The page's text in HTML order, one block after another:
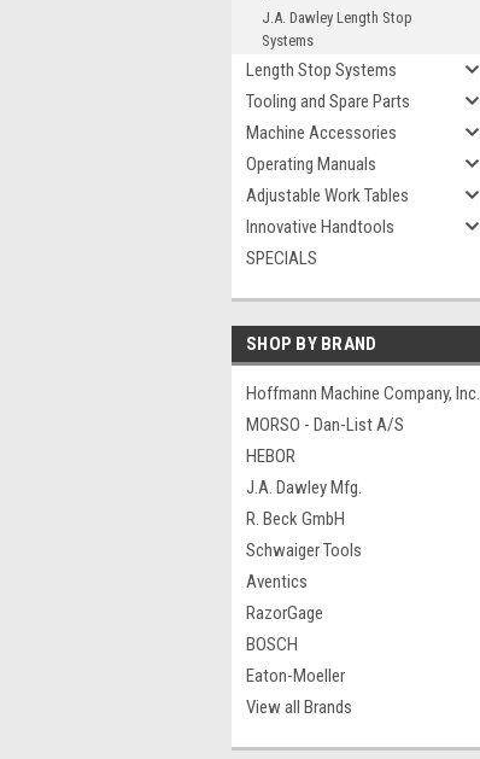
J.A. Dawley Length Stop
Systems
Length Stop Systems
Tooling and Spare Parts
Machine Accessories
Operating Manuals
Adjustable Work Tables
Innovative Handtools
SPECIALS
SHOP BY BRAND
Hoffmann Machine Company, Inc.
MORSO - Dan-List A/S
HEBOR
J.A. Dawley Mfg.
R. Beck GmbH
Schwaiger Tools
Aventics
RazorGage
BOSCH
Eaton-Moeller
View all Brands